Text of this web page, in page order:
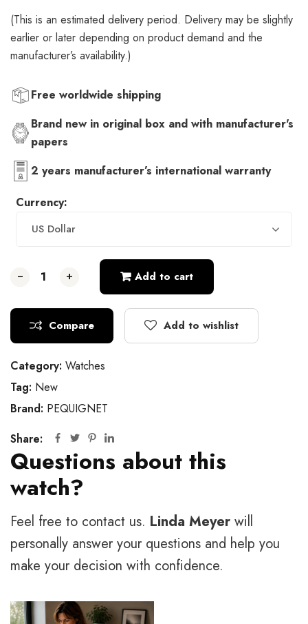
(This is an estimated delivery period. Delivery may be slightly
earlier or later depending on product demand and the
manufacturer’s availability.)
Free worldwide shipping
Brand new in original box and with manufacturer's
papers
2 years manufacturer’s international warranty
Currency:
US Dollar
- +
- +
- + Add to cart
Compare Add to wishlist
Category: Watches
Tag: New
Brand: PEQUIGNET
Share:
Questions about this
watch?
Feel free to contact us. Linda Meyer will
personally answer your questions and help you
make your decision with confidence.